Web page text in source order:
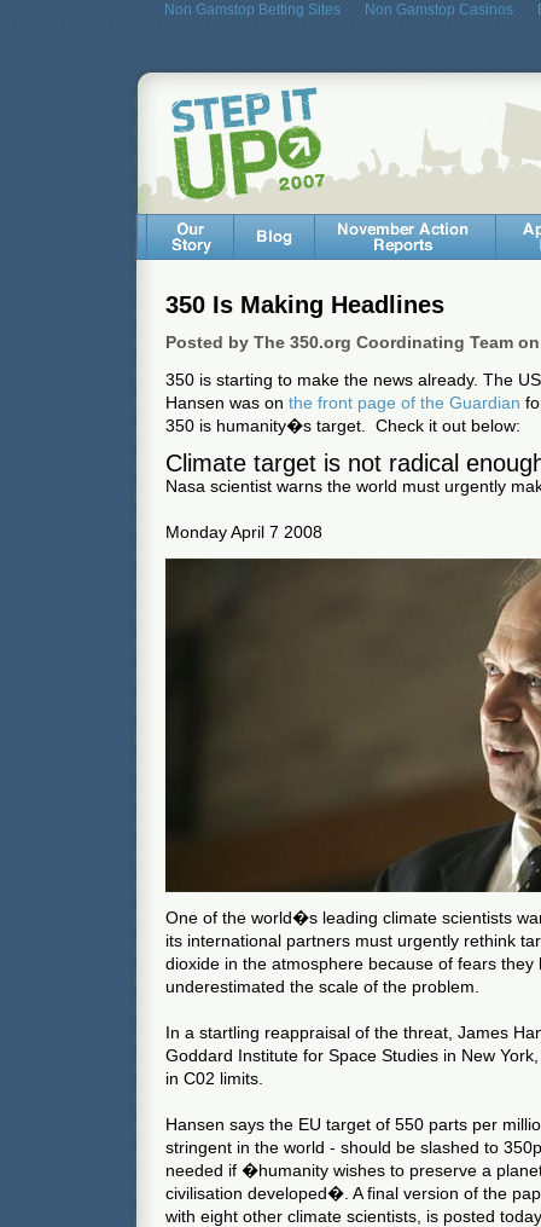
Non Gamstop Betting Sites Non Gamstop Casinos
350 Is Making Headlines
Posted by The 350.org Coordinating Team
350 is starting to make the news already. The
Hansen was on the front page of the Guardian
350 is humanity�s target. Check it out below:
Climate target is not radical
Nasa scientist warns the world must urgently
Monday April 7 2008
One of the world�s leading climate scientists
its international partners must urgently rethink
dioxide in the atmosphere because of fears they
underestimated the scale of the problem.
In a startling reappraisal of the threat, James
Goddard Institute for Space Studies in New
in C02 limits.
Hansen says the EU target of 550 parts per
stringent in the world - should be slashed to
needed if �humanity wishes to preserve a
civilisation developed�. A final version of the
with eight other climate scientists, is posted